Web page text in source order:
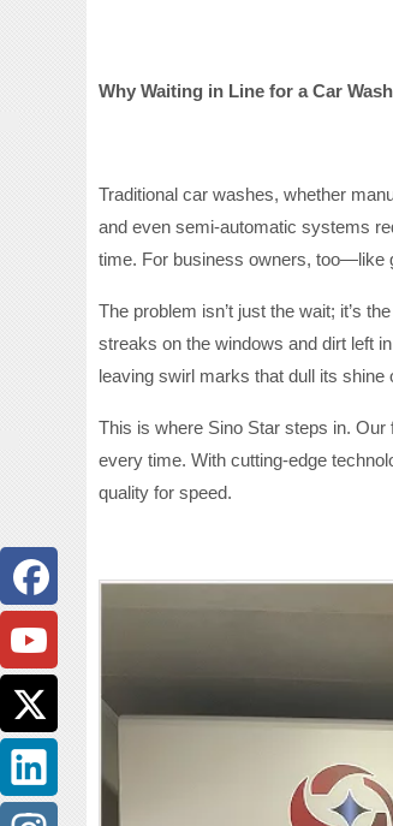
Why Waiting in Line for a Car
Traditional car washes, whether
and even semi-automatic systems
time. For business owners, too—like
The problem isn’t just the wait; it’s
streaks on the windows and dirt left
leaving swirl marks that dull its
This is where Sino Star steps in.
every time. With cutting-edge
quality for speed.